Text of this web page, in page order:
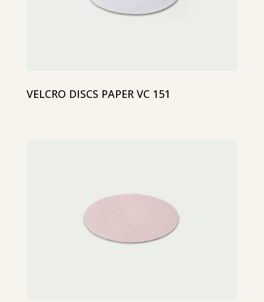
VELCRO DISCS PAPER VC 151